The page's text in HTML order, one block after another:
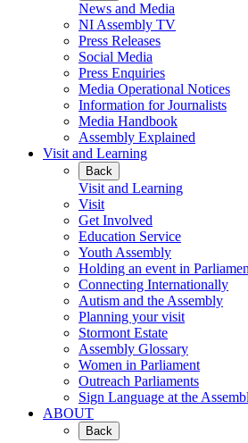
News and Media
NI Assembly TV
Press Releases
Social Media
Press Enquiries
Media Operational Notices
Information for Journalists
Media Handbook
Assembly Explained
Visit and Learning
Back
Visit and Learning
Visit
Get Involved
Education Service
Youth Assembly
Holding an event in
Connecting Internationally
Autism and the Assembly
Planning your visit
Stormont Estate
Assembly Glossary
Women in Parliament
Outreach Parliaments
Sign Language at the
ABOUT
Back